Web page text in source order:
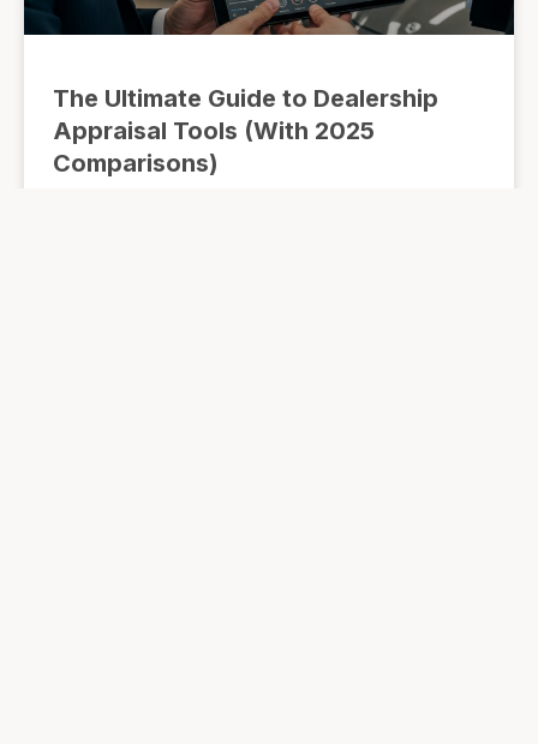
The Ultimate Guide to Dealership
Appraisal Tools (With 2025
Comparisons)